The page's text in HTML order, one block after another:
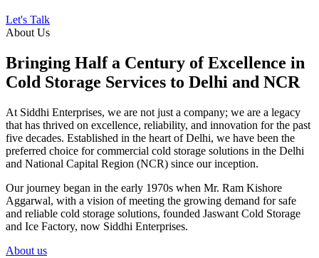
Let's Talk
About Us
Bringing Half a Century of Excellence in
Cold Storage Services to Delhi and NCR
At Siddhi Enterprises, we are not just a company; we are a legacy
that has thrived on excellence, reliability, and innovation for the past
five decades. Established in the heart of Delhi, we have been the
preferred choice for commercial cold storage solutions in the Delhi
and National Capital Region (NCR) since our inception.
Our journey began in the early 1970s when Mr. Ram Kishore
Aggarwal, with a vision of meeting the growing demand for safe
and reliable cold storage solutions, founded Jaswant Cold Storage
and Ice Factory, now Siddhi Enterprises.
About us